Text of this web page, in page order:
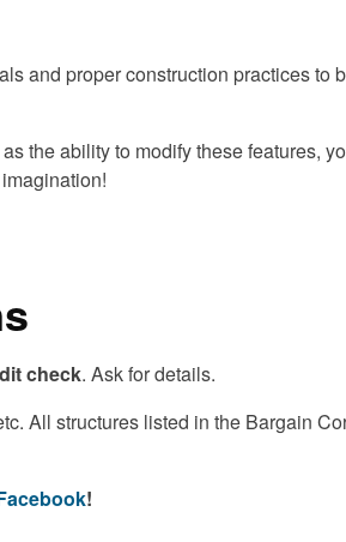
and proper construction practices to
the ability to modify these features,
check. Ask for details.
All structures listed in the Bargain
!